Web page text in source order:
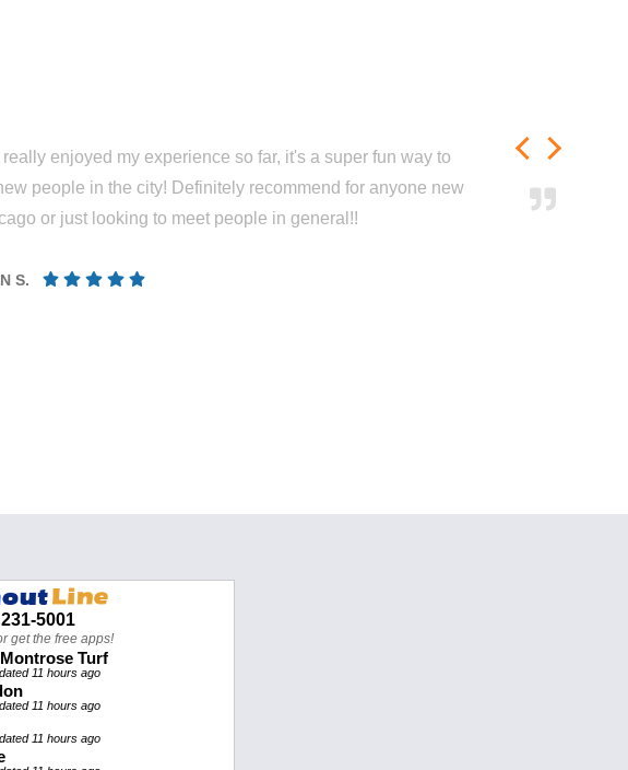
really enjoyed my experience so far, it's a super fun way to
people in the city! Definitely recommend for anyone new
or just looking to meet people in general!!
S.